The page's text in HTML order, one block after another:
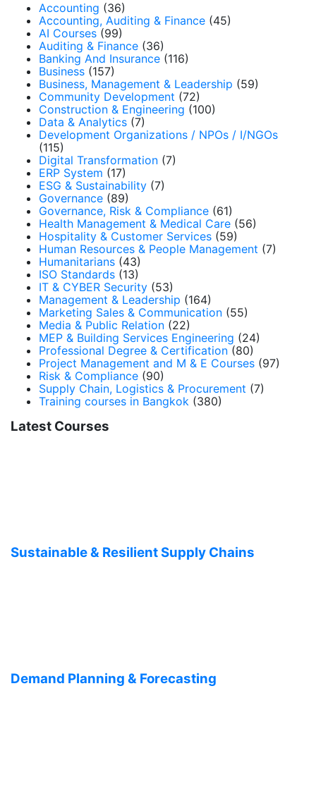
Accounting (36)
Accounting, Auditing & Finance (45)
AI Courses (99)
Auditing & Finance (36)
Banking And Insurance (116)
Business (157)
Business, Management & Leadership (59)
Community Development (72)
Construction & Engineering (100)
Data & Analytics (7)
Development Organizations / NPOs / I/NGOs
(115)
Digital Transformation (7)
ERP System (17)
ESG & Sustainability (7)
Governance (89)
Governance, Risk & Compliance (61)
Health Management & Medical Care (56)
Hospitality & Customer Services (59)
Human Resources & People Management (7)
Humanitarians (43)
ISO Standards (13)
IT & CYBER Security (53)
Management & Leadership (164)
Marketing Sales & Communication (55)
Media & Public Relation (22)
MEP & Building Services Engineering (24)
Professional Degree & Certification (80)
Project Management and M & E Courses (97)
Risk & Compliance (90)
Supply Chain, Logistics & Procurement (7)
Training courses in Bangkok (380)
Latest Courses
Sustainable & Resilient Supply Chains
Demand Planning & Forecasting